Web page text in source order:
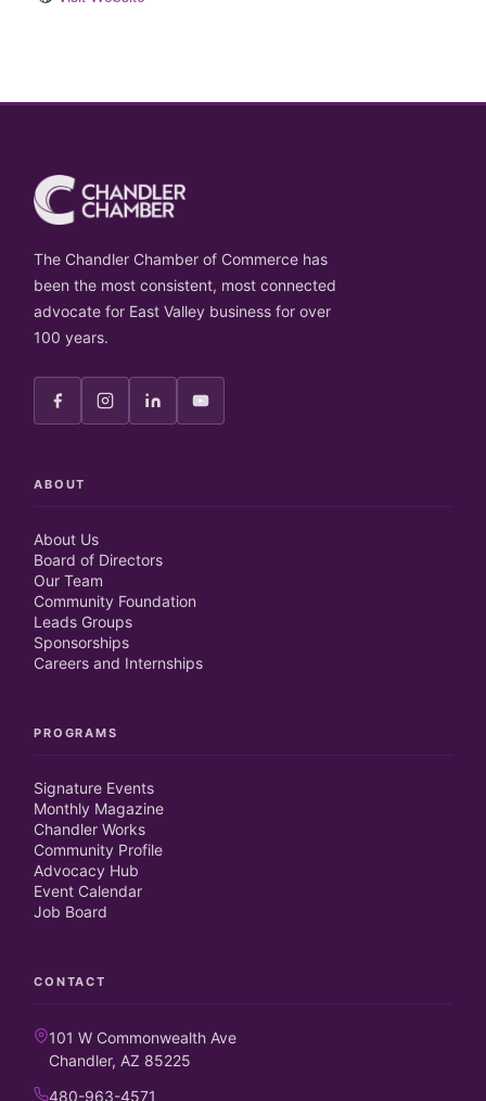
The Chandler Chamber of Commerce has
been the most consistent, most connected
advocate for East Valley business for over
100 years.
ABOUT
About Us
Board of Directors
Our Team
Community Foundation
Leads Groups
Sponsorships
Careers and Internships
PROGRAMS
Signature Events
Monthly Magazine
Chandler Works
Community Profile
Advocacy Hub
Event Calendar
Job Board
CONTACT
101 W Commonwealth Ave
Chandler, AZ 85225
480-963-4571